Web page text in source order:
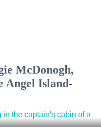
McDonogh,
Angel Island-